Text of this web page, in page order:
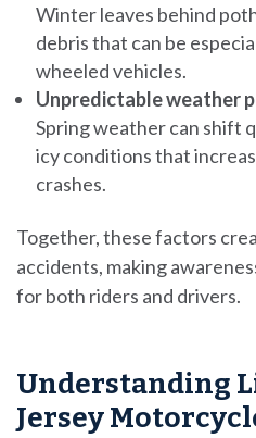
Winter leaves behind
debris that can be
wheeled vehicles.
Unpredictable weather
Spring weather can shift
icy conditions that
crashes.
Together, these factors
accidents, making
for both riders and drivers.
Understanding
Jersey